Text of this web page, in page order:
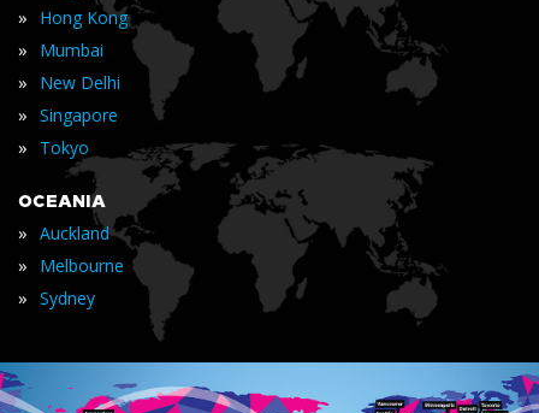
» Hong Kong
» Mumbai
» New Delhi
» Singapore
» Tokyo
OCEANIA
» Auckland
» Melbourne
» Sydney